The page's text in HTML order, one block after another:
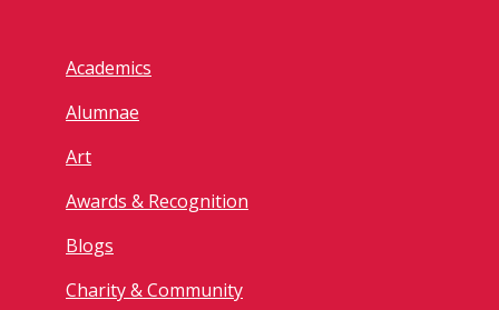
Academics
Alumnae
Art
Awards & Recognition
Blogs
Charity & Community